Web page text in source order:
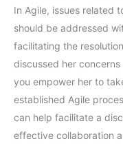
In Agile, issues related
should be addressed
facilitating the
discussed her
you empower her to
established Agile
can help facilitate a
effective collaboration